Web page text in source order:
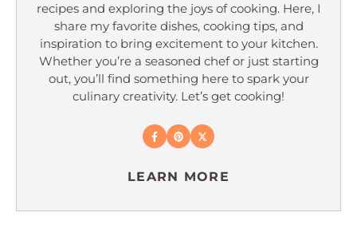
recipes and exploring the joys of cooking. Here, I
share my favorite dishes, cooking tips, and
inspiration to bring excitement to your kitchen.
Whether you’re a seasoned chef or just starting
out, you’ll find something here to spark your
culinary creativity. Let’s get cooking!
LEARN MORE